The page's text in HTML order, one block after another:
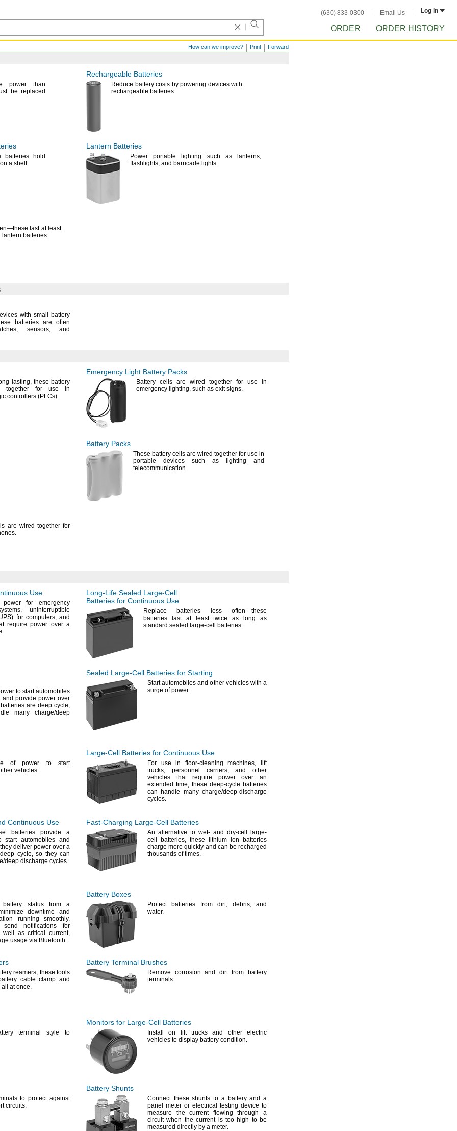
(630) 833-0300 Email Us Log in
ORDER ORDER HISTORY
Forward
Print
How can we improve?
power than
be replaced
Rechargeable Batteries
Reduce battery costs by powering devices with
rechargeable batteries.
batteries hold
a shelf.
Lantern Batteries
Power portable lighting such as
lanterns,
flashlights, and barricade lights.
these last at least
lantern batteries.
with small battery
batteries are often
sensors,and
lasting,these battery
together for use in
controllers (PLCs).
Emergency Light Battery Packs
Battery cells are wired together for use in
emergency lighting, such as exitsigns.
Battery Packs
These battery cells are wired together for use in
portable devices such as lighting and
telecommunication.
are wired together for
Use
power for emergency
uninterruptible
for computers,and
require power over a
Long-Life Sealed Large-Cell
Batteries for Continuous Use
Replace batteries less often—these
batteries last at least twice as long as
standard sealed large-cell batteries.
to start automobiles
and provide power over
are deepcycle,
many charge/deep
Sealed Large-Cell Batteries for Starting
Start automobiles and other vehicles with a
surge ofpower.
of power to start
vehicles.
Large-Cell Batteries for Continuous Use
For use in floor-cleaningmachines, lift
trucks, personnel carriers,and other
vehicles that require power over an
extended time, these deep-cycle batteries
can handle many charge/deep-discharge
cycles.
Continuous Use
batteries provide a
automobiles and
deliver power over a
deep cycle,so they can
deep discharge cycles.
Fast-Charging Large-Cell Batteries
An alternative to wet- and dry-cell large-
cell batteries, these lithium ion batteries
charge more quickly and can be recharged
thousands oftimes.
battery status from a
downtime and
running smoothly.
send notifications for
well as critical current,
usage via Bluetooth.
Battery Boxes
Protect batteries fromdirt, debris,and
water.
reamers, these tools
cable clamp and
all atonce.
Battery Terminal Brushes
Remove corrosion and dirt from battery
terminals.
terminal style to
Monitors for Large-Cell Batteries
Install on lift trucks and other electric
vehicles to display battery condition.
to protect against
circuits.
Battery Shunts
Connect these shunts to a battery and a
panel meter or electrical testing device to
measure the current flowing through a
circuit when the current is too high to be
measured directly by a meter.